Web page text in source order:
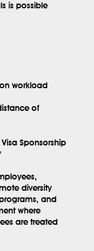
is possible
workload
of
Sponsorship
diversity
and
where
are treated